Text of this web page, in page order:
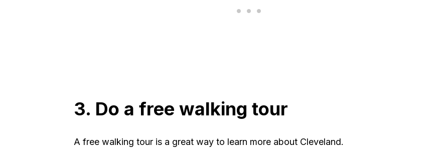
3. Do a free walking tour
A free walking tour is a great way to learn more about Cleveland.